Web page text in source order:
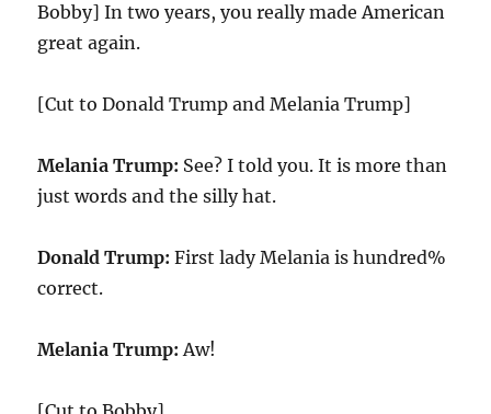
Bobby] In two years, you really made American
great again.
[Cut to Donald Trump and Melania Trump]
Melania Trump: See? I told you. It is more than
just words and the silly hat.
Donald Trump: First lady Melania is hundred%
correct.
Melania Trump: Aw!